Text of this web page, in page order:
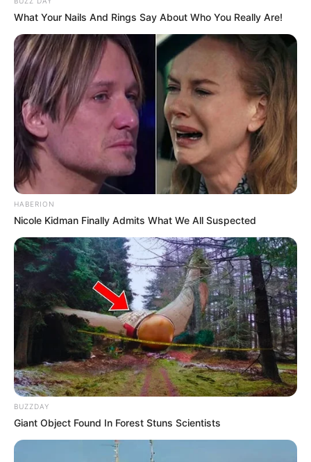
What Your Nails And Rings Say About Who You Really Are!
HABERION
Nicole Kidman Finally Admits What We All Suspected
BUZZDAY
Giant Object Found In Forest Stuns Scientists